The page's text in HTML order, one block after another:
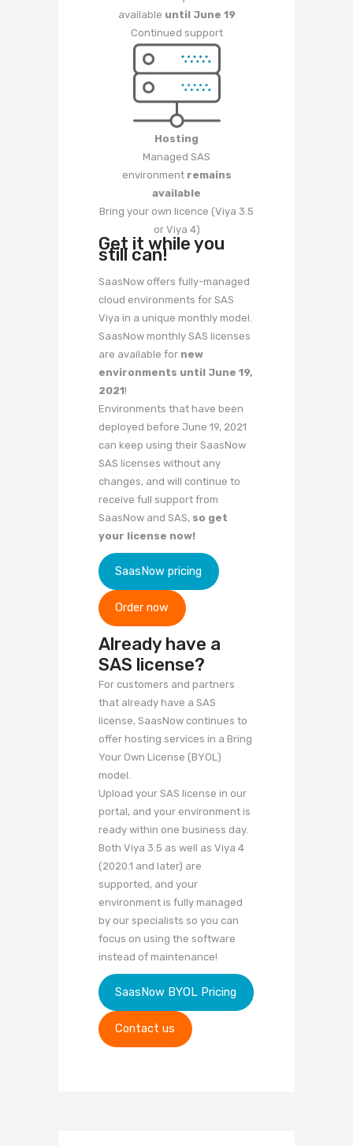
available until June 19
Continued support
Hosting
Managed SAS
environment remains
available
Bring your own licence (Viya 3.5
or Viya 4)
Get it while you
still can!
SaasNow offers fully-managed
cloud environments for SAS
Viya in a unique monthly model.
SaasNow monthly SAS licenses
are available for new
environments until June 19,
2021!
Environments that have been
deployed before June 19, 2021
can keep using their SaasNow
SAS licenses without any
changes, and will continue to
receive full support from
SaasNow and SAS, so get
your license now!
SaasNow pricing
Order now
Already have a
SAS license?
For customers and partners
that already have a SAS
license, SaasNow continues to
offer hosting services in a Bring
Your Own License (BYOL)
model.
Upload your SAS license in our
portal, and your environment is
ready within one business day.
Both Viya 3.5 as well as Viya 4
(2020.1 and later) are
supported, and your
environment is fully managed
by our specialists so you can
focus on using the software
instead of maintenance!
SaasNow BYOL Pricing
Contact us